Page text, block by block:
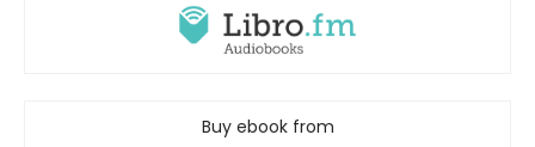
Buy ebook from